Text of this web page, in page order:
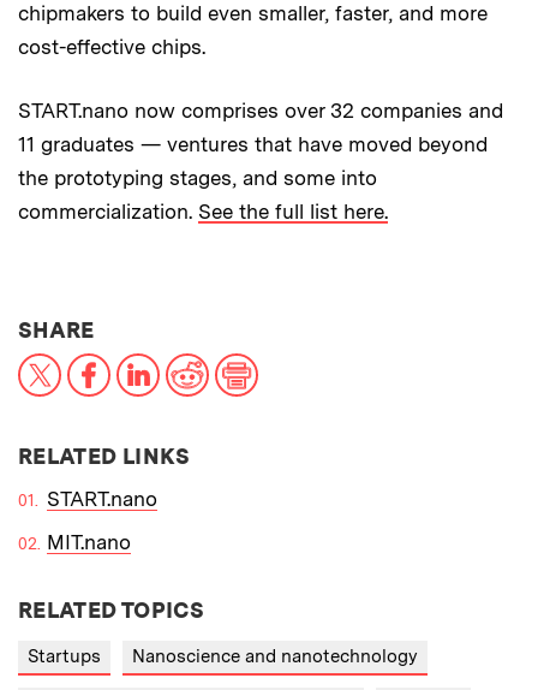
chipmakers to build even smaller, faster, and more
cost-effective chips.
START.nano now comprises over 32 companies and
11 graduates — ventures that have moved beyond
the prototyping stages, and some into
commercialization. See the full list here.
SHARETHIS NEWS ARTICLE ON:
X FacebookLinkedIn
RedditPrint
RELATED LINKS
START.nano
MIT.nano
RELATED TOPICS
Startups Nanoscience and nanotechnology